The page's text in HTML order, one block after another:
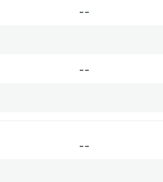
--
--
--